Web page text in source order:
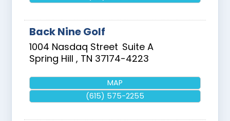
Back Nine Golf
1004 Nasdaq Street Suite A
Spring Hill, TN 37174-4223
MAP
(615) 575-2255